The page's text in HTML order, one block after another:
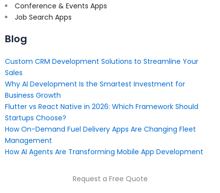
Conference & Events Apps
Job Search Apps
Blog
Custom CRM Development Solutions to Streamline Your
Sales
Why AI Development Is the Smartest Investment for
Business Growth
Flutter vs React Native in 2026: Which Framework Should
Startups Choose?
How On-Demand Fuel Delivery Apps Are Changing Fleet
Management
How AI Agents Are Transforming Mobile App Development
Request a Free Quote